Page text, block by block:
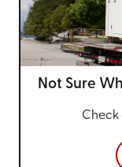
Not Sure